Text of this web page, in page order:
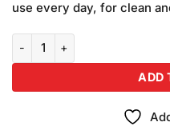
use every day, for clean
Clean and Clear Morning
ADD